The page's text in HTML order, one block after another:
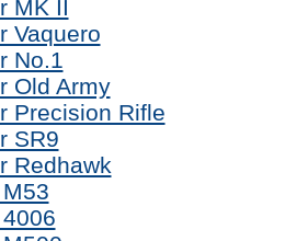
MK II
Vaquero
No.1
Old Army
Precision Rifle
SR9
Redhawk